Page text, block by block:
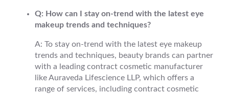
Q: How can I stay on-trend with the latest eye
makeup trends and techniques?
A: To stay on-trend with the latest eye makeup
trends and techniques, beauty brands can partner
with a leading contract cosmetic manufacturer
like Auraveda Lifescience LLP, which offers a
range of services, including contract cosmetic